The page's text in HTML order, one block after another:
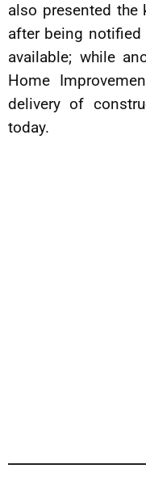
also presented the
after being notified
available; while
Home
delivery of
today.